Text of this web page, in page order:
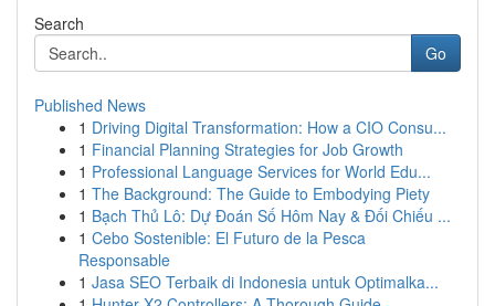
Search
Go
Published News
1 Driving Digital Transformation: How a CIO Consu...
1 Financial Planning Strategies for Job Growth
1 Professional Language Services for World Edu...
1 The Background: The Guide to Embodying Piety
1 Bạch Thủ Lô: Dự Đoán Số Hôm Nay & Đối Chiếu ...
1 Cebo Sostenible: El Futuro de la Pesca
Responsable
1 Jasa SEO Terbaik di Indonesia untuk Optimalka...